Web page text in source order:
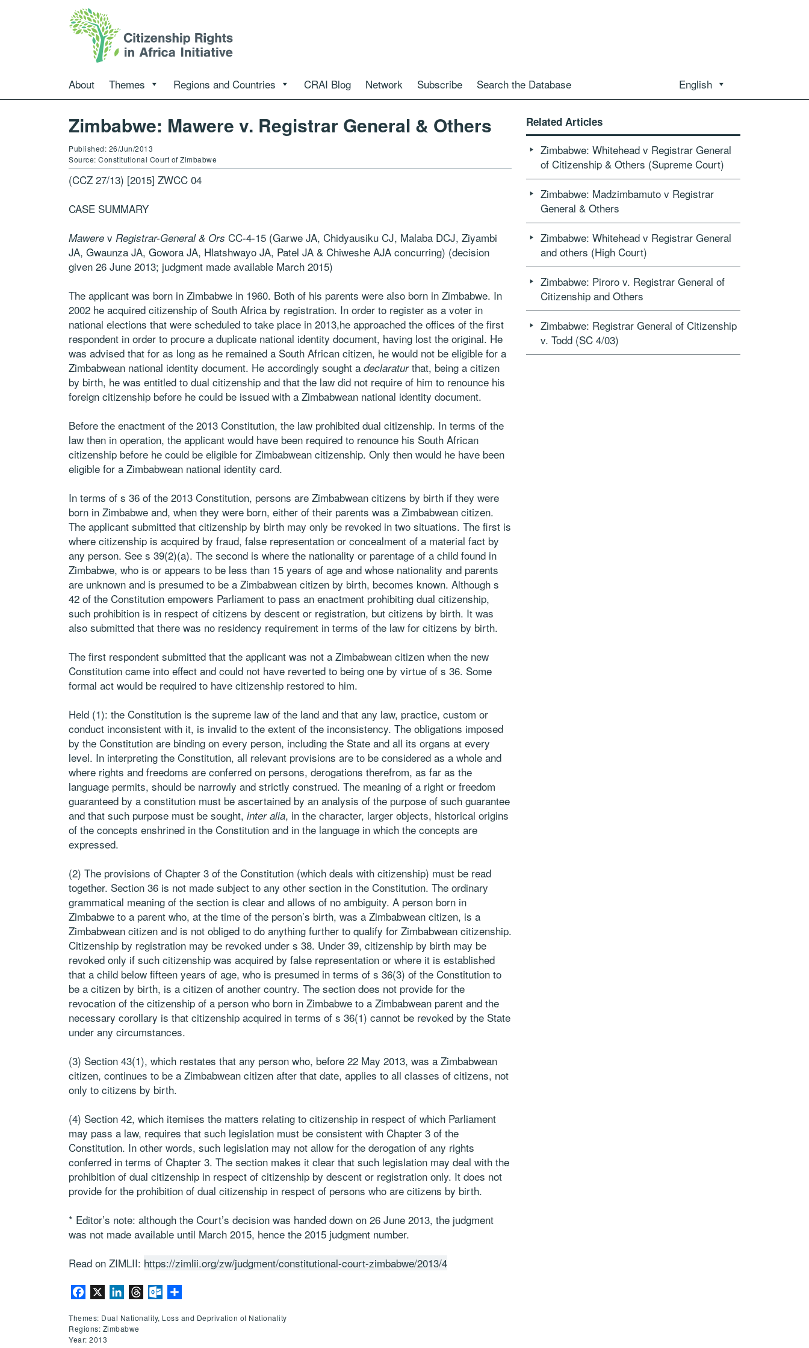
About Themes Regions and Countries CRAI Blog Network Subscribe Search the Database English
Zimbabwe: Mawere v. Registrar General & Others
Published: 26/Jun/2013
Source: Constitutional Court of Zimbabwe
(CCZ 27/13) [2015] ZWCC 04
CASE SUMMARY
Mawere v Registrar-General & Ors CC-4-15 (Garwe JA, Chidyausiku CJ, Malaba DCJ, Ziyambi
JA, Gwaunza JA, Gowora JA, Hlatshwayo JA, Patel JA & Chiweshe AJA concurring) (decision
given 26 June 2013; judgment made available March 2015)
The applicant was born in Zimbabwe in 1960. Both of his parents were also born in Zimbabwe. In
2002 he acquired citizenship of South Africa by registration. In order to register as a voter in
national elections that were scheduled to take place in 2013,he approached the offices of the first
respondent in order to procure a duplicate national identity document, having lost the original. He
was advised that for as long as he remained a South African citizen, he would not be eligible for a
Zimbabwean national identity document. He accordingly sought a declaraturthat, being a citizen
by birth, he was entitled to dual citizenship and that the law did not require of him to renounce his
foreign citizenship before he could be issued with a Zimbabwean national identity document.
Before the enactment of the 2013 Constitution, the law prohibited dual citizenship. In terms of the
law then in operation, the applicant would have been required to renounce his South African
citizenship before he could be eligible for Zimbabwean citizenship. Only then would he have been
eligible for a Zimbabwean national identity card.
In terms of s 36 of the 2013 Constitution, persons are Zimbabwean citizens by birth if they were
born in Zimbabwe and, when they were born, either of their parents was a Zimbabwean citizen.
The applicant submitted that citizenship by birth may only be revoked in two situations. The first is
where citizenship is acquired by fraud, false representation or concealment of a material fact by
any person. See s 39(2)(a). The second is where the nationality or parentage of a child found in
Zimbabwe, who is or appears to be less than 15 years of age and whose nationality and parents
are unknown and is presumed to be a Zimbabwean citizen by birth, becomes known. Although s
42 of the Constitution empowers Parliament to pass an enactment prohibiting dual citizenship,
such prohibition is in respect of citizens by descent or registration, but citizens by birth. It was
also submitted that there was no residency requirement in terms of the law for citizens by birth.
The first respondent submitted that the applicant was not a Zimbabwean citizen when the new
Constitution came into effect and could not have reverted to being one by virtue of s 36. Some
formal act would be required to have citizenship restored to him.
Held (1): the Constitution is the supreme law of the land and that any law, practice, custom or
conduct inconsistent with it, is invalid to the extent of the inconsistency. The obligations imposed
by the Constitution are binding on every person, including the State and all its organs at every
level. In interpreting the Constitution, all relevant provisions are to be considered as a whole and
where rights and freedoms are conferred on persons, derogations therefrom, as far as the
language permits, should be narrowly and strictly construed. The meaning of a right or freedom
guaranteed by a constitution must be ascertained by an analysis of the purpose of such guarantee
and that such purpose must be sought, inter alia, in the character, larger objects, historical origins
of the concepts enshrined in the Constitution and in the language in which the concepts are
expressed.
(2) The provisions of Chapter 3 of the Constitution (which deals with citizenship) must be read
together. Section 36 is not made subject to any other section in the Constitution. The ordinary
grammatical meaning of the section is clear and allows of no ambiguity. A person born in
Zimbabwe to a parent who, at the time of the person’s birth, was a Zimbabwean citizen, is a
Zimbabwean citizen and is not obliged to do anything further to qualify for Zimbabwean citizenship.
Citizenship by registration may be revoked under s 38. Under 39, citizenship by birth may be
revoked only if such citizenship was acquired by false representation or where it is established
that a child below fifteen years of age, who is presumed in terms of s 36(3) of the Constitution to
be a citizen by birth, is a citizen of another country. The section does not provide for the
revocation of the citizenship of a person who born in Zimbabwe to a Zimbabwean parent and the
necessary corollary is that citizenship acquired in terms of s 36(1) cannot be revoked by the State
under any circumstances.
(3) Section 43(1), which restates that any person who, before 22 May 2013, was a Zimbabwean
citizen, continues to be a Zimbabwean citizen after that date, applies to all classes of citizens, not
only to citizens by birth.
(4) Section 42, which itemises the matters relating to citizenship in respect of which Parliament
may pass a law, requires that such legislation must be consistent with Chapter 3 of the
Constitution. In other words, such legislation may not allow for the derogation of any rights
conferred in terms of Chapter 3. The section makes it clear that such legislation may deal with the
prohibition of dual citizenship in respect of citizenship by descent or registration only. It does not
provide for the prohibition of dual citizenship in respect of persons who are citizens by birth.
* Editor’s note: although the Court’s decision was handed down on 26 June 2013, the judgment
was not made available until March 2015, hence the 2015 judgment number.
Read on ZIMLII: https://zimlii.org/zw/judgment/constitutional-court-zimbabwe/2013/4
Facebook LinkedInThreadsOutlook.com
Themes: Dual Nationality, Loss and Deprivation of Nationality
Regions: Zimbabwe
Year: 2013
Related Articles
Zimbabwe: Whitehead v Registrar General
of Citizenship & Others (Supreme Court)
Zimbabwe: Madzimbamuto v Registrar
General & Others
Zimbabwe: Whitehead v Registrar General
and others (High Court)
Zimbabwe: Piroro v. Registrar General of
Citizenship and Others
Zimbabwe: Registrar General of Citizenship
v. Todd (SC 4/03)